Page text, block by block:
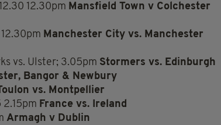
12.30pm Mansfield Town v Colchester
12.30pm Manchester City vs. Manchester
vs. Ulster; 3.05pm Stormers vs. Edinburgh
Bangor & Newbury
vs. Montpellier
2.15pm France vs. Ireland
Armagh v Dublin